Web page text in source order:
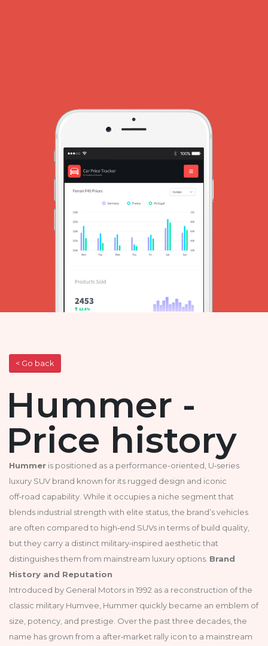
< Go back
Hummer -
Price history
Hummer is positioned as a performance-oriented, U‑series
luxury SUV brand known for its rugged design and iconic
off‑road capability. While it occupies a niche segment that
blends industrial strength with elite status, the brand’s vehicles
are often compared to high‑end SUVs in terms of build quality,
but they carry a distinct military‑inspired aesthetic that
distinguishes them from mainstream luxury options. Brand
History and Reputation
Introduced by General Motors in 1992 as a reconstruction of the
classic military Humvee, Hummer quickly became an emblem of
size, potency, and prestige. Over the past three decades, the
name has grown from a after‑market rally icon to a mainstream